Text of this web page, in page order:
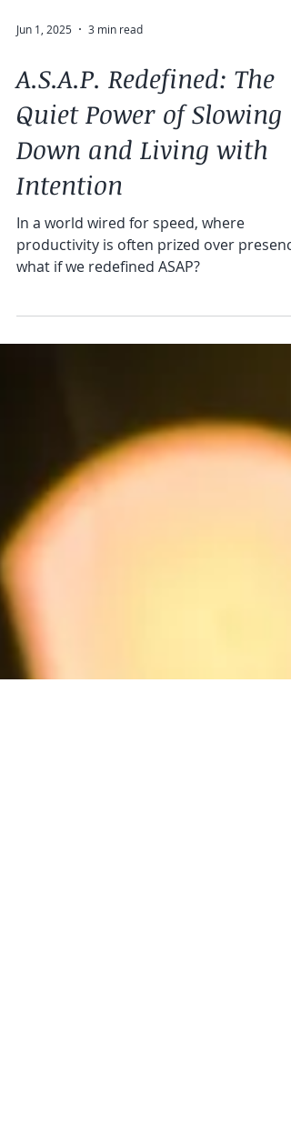
Jun 1, 2025 3 min read
A.S.A.P. Redefined: The
Quiet Power of Slowing
Down and Living with
Intention
what if we redefined ASAP?